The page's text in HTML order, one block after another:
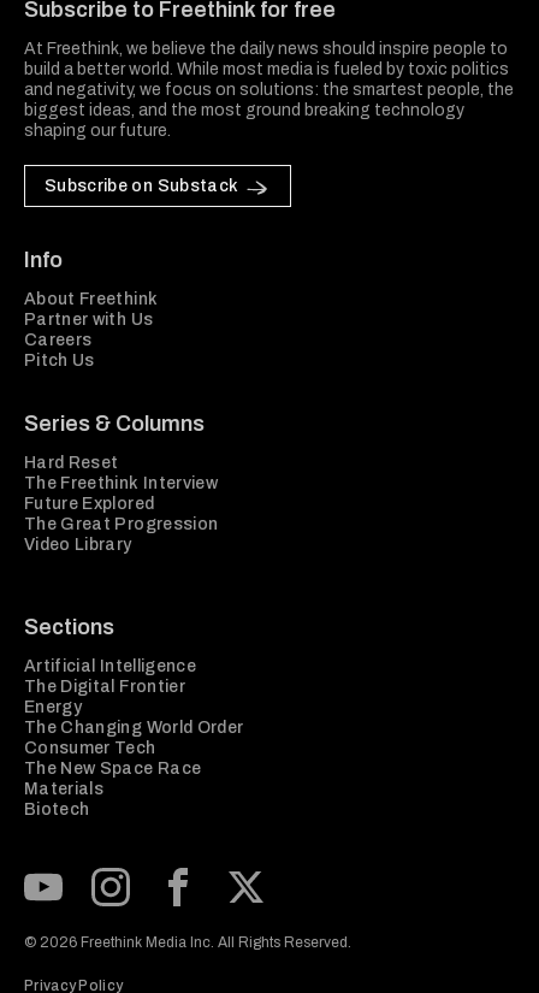
Subscribe to Freethink for free
At Freethink, we believe the daily news should inspire people to
build a better world. While most media is fueled by toxic politics
and negativity, we focus on solutions: the smartest people, the
biggest ideas, and the most ground breaking technology
shaping our future.
Subscribe on Substack
Info
About Freethink
Partner with Us
Careers
Pitch Us
Series & Columns
Hard Reset
The Freethink Interview
Future Explored
The Great Progression
Video Library
Sections
Artificial Intelligence
The Digital Frontier
Energy
The Changing World Order
Consumer Tech
The New Space Race
Materials
Biotech
© 2026 Freethink Media Inc. All Rights Reserved.
Privacy Policy